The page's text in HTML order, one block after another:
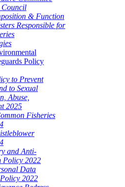
& Function
Responsible for
Policy
to Prevent
to Sexual
Abuse,
2025
Fisheries
and Anti-
Policy 2022
Data
2022